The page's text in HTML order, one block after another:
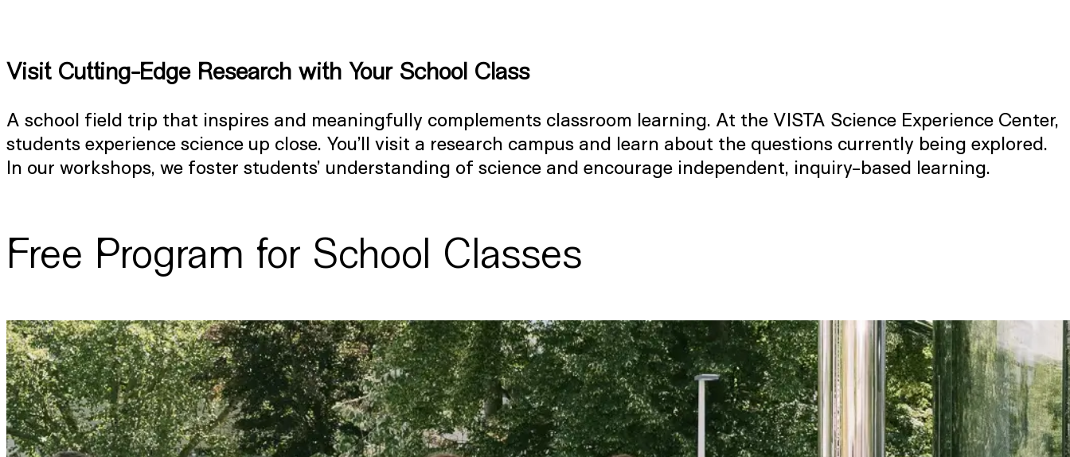
Visit Cutting-Edge Research with Your School Class
A school field trip that inspires and meaningfully complements classroom learning. At the VISTA Science Experience Center,
students experience science up close. You’ll visit a research campus and learn about the questions currently being explored.
In our workshops, we foster students’ understanding of science and encourage independent, inquiry-based learning.
Free Program for School Classes